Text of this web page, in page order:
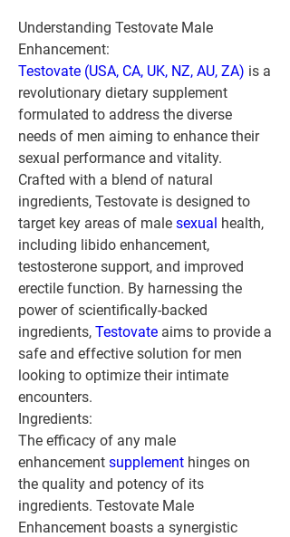
Understanding Testovate Male
Enhancement:
Testovate (USA, CA, UK, NZ, AU, ZA) is a
revolutionary dietary supplement
formulated to address the diverse
needs of men aiming to enhance their
sexual performance and vitality.
Crafted with a blend of natural
ingredients, Testovate is designed to
target key areas of male sexual health,
including libido enhancement,
testosterone support, and improved
erectile function. By harnessing the
power of scientifically-backed
ingredients, Testovate aims to provide a
safe and effective solution for men
looking to optimize their intimate
encounters.
Ingredients:
The efficacy of any male
enhancement supplement hinges on
the quality and potency of its
ingredients. Testovate Male
Enhancement boasts a synergistic